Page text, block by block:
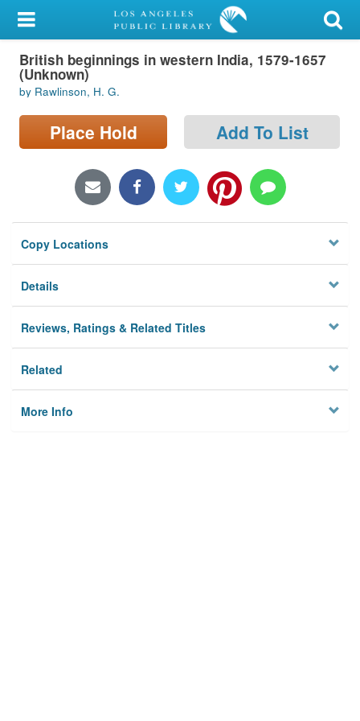
My Account
Library Card
Sign In
Search
Locations/Hours (external
Privacy
British beginnings in western India, 1579-1657
(Unknown)
by Rawlinson, H. G.
Place Hold Add To List
Copy Locations
Details
Reviews, Ratings & Related Titles
Related
More Info